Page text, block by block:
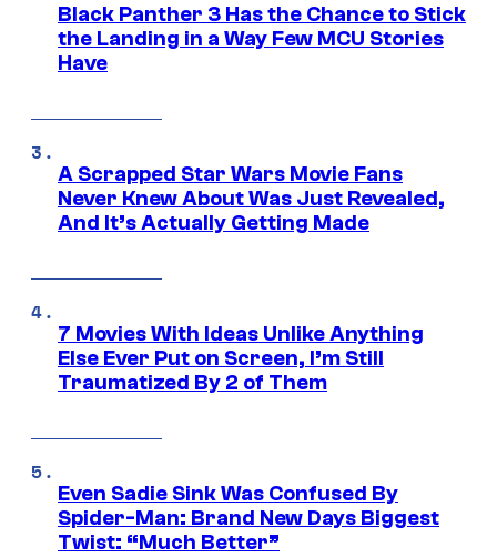
Black Panther 3 Has the Chance to Stick
the Landing in a Way Few MCU Stories
Have
A Scrapped Star Wars Movie Fans
Never Knew About Was Just Revealed,
And It’s Actually Getting Made
7 Movies With Ideas Unlike Anything
Else Ever Put on Screen, I’m Still
Traumatized By 2 of Them
Even Sadie Sink Was Confused By
Spider-Man: Brand New Days Biggest
Twist: “Much Better”